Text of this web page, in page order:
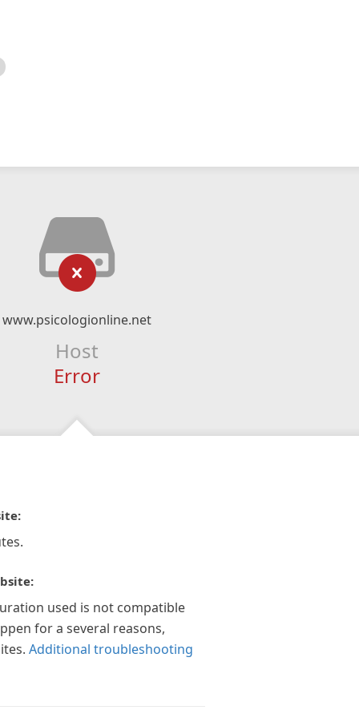
www.psicologionline.net
Host
Error
used is not compatible
for a several reasons,
Additional troubleshooting